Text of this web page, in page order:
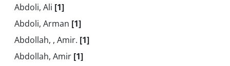
Abdoli, Ali [1]
Abdoli, Arman [1]
Abdollah, , Amir. [1]
Abdollah, Amir [1]